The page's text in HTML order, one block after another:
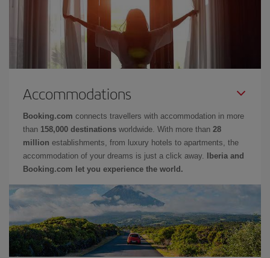
Accommodations
Booking.com connects travellers with accommodation in more
than 158,000 destinations worldwide. With more than 28
million establishments, from luxury hotels to apartments, the
accommodation of your dreams is just a click away.
Iberia and
Booking.com let you experience the world.